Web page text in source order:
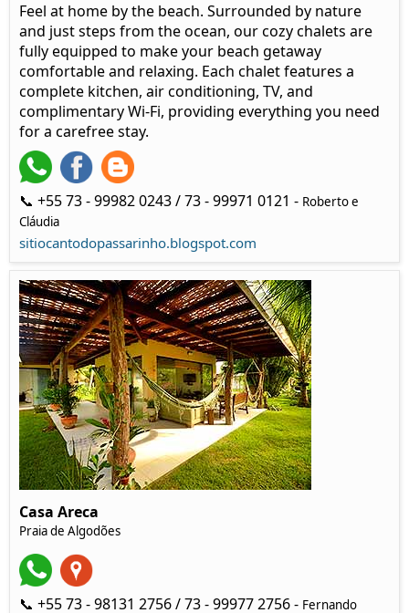
Feel at home by the beach. Surrounded by nature
and just steps from the ocean, our cozy chalets are
fully equipped to make your beach getaway
comfortable and relaxing. Each chalet features a
complete kitchen, air conditioning, TV, and
complimentary Wi-Fi, providing everything you need
for a carefree stay.
📞 +55 73 - 99982 0243 / 73 - 99971 0121 - Roberto e
Cláudia
sitiocantodopassarinho.blogspot.com
Casa Areca
Praia de Algodões
📞 +55 73 - 98131 2756 / 73 - 99977 2756 - Fernando